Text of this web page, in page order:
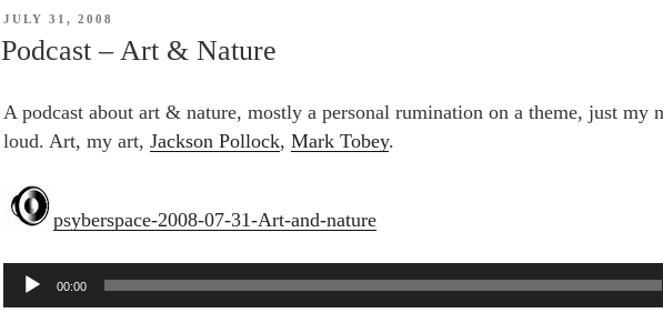
POSTED
JULY 31, 2008
Podcast – Art & Nature
A podcast about art & nature, mostly a personal rumination on a theme, just my
loud. Art, my art, Jackson Pollock, Mark Tobey.
psyberspace-2008-07-31-Art-and-nature
Audio
Player
00:00